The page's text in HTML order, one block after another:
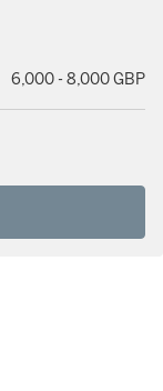
6,000 - 8,000 GBP